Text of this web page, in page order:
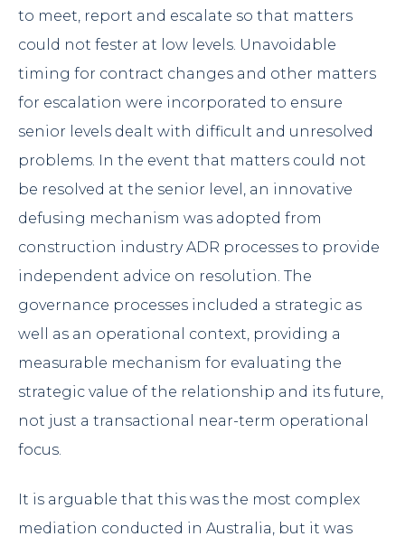
to meet, report and escalate so that matters
could not fester at low levels. Unavoidable
timing for contract changes and other matters
for escalation were incorporated to ensure
senior levels dealt with difficult and unresolved
problems. In the event that matters could not
be resolved at the senior level, an innovative
defusing mechanism was adopted from
construction industry ADR processes to provide
independent advice on resolution. The
governance processes included a strategic as
well as an operational context, providing a
measurable mechanism for evaluating the
strategic value of the relationship and its future,
not just a transactional near-term operational
focus.
It is arguable that this was the most complex
mediation conducted in Australia, but it was